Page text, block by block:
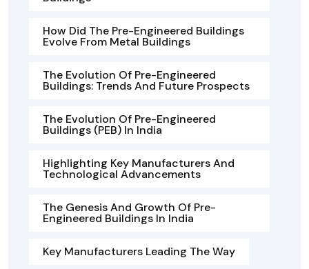
How Did The Pre-Engineered Buildings
Evolve From Metal Buildings
The Evolution Of Pre-Engineered
Buildings: Trends And Future Prospects
The Evolution Of Pre-Engineered
Buildings (PEB) In India
Highlighting Key Manufacturers And
Technological Advancements
The Genesis And Growth Of Pre-
Engineered Buildings In India
Key Manufacturers Leading The Way